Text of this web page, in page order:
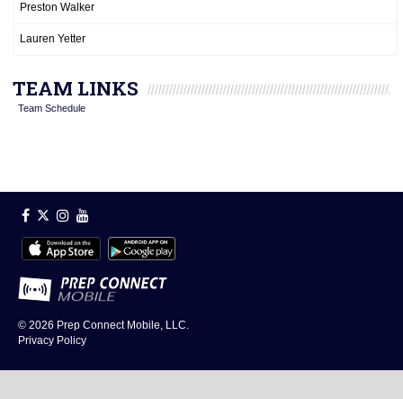
Preston Walker
Lauren Yetter
TEAM LINKS
Team Schedule
© 2026 Prep Connect Mobile, LLC.
Privacy Policy